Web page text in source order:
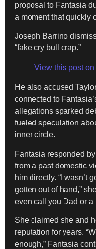
proposal to Fantasia
a moment that quickly
Joseph Barrino
“fake cry bull crap.”
View this post on
He also accused
connected to
allegations sparked
fueled speculation
inner circle.
Fantasia responded
from a past domestic
him directly. “I wasn’t
gotten out of hand,”
even call you Dad or a
She claimed she and
reputation for years.
enough,” Fantasia